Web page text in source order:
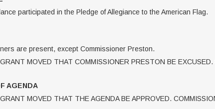
participated in the Pledge of Allegiance to the American Flag.
are present, except Commissioner Preston.
MOVED THAT COMMISSIONER PRESTON BE
AGENDA
MOVED THAT THE AGENDA BE APPROVED.